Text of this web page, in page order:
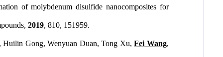
of molybdenum disulfide nanocomposites for
,2019, 810, 151959.
Huilin Gong, Wenyuan Duan, Tong Xu,Fei Wang,